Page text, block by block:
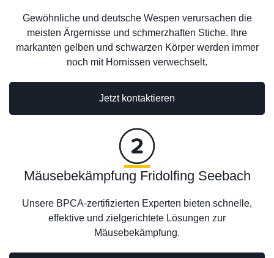
Gewöhnliche und deutsche Wespen verursachen die
meisten Ärgernisse und schmerzhaften Stiche. Ihre
markanten gelben und schwarzen Körper werden immer
noch mit Hornissen verwechselt.
Jetzt kontaktieren
Mäusebekämpfung Fridolfing Seebach
Unsere BPCA-zertifizierten Experten bieten schnelle,
effektive und zielgerichtete Lösungen zur
Mäusebekämpfung.